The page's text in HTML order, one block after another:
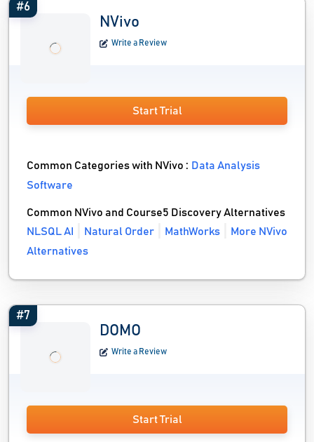
#6
NVivo
Write a Review
Start Trial
Common Categories with NVivo : Data Analysis
Software
Common NVivo and Course5 Discovery Alternatives
NLSQL AI
Natural Order MathWorks
More NVivo
Alternatives
#7
DOMO
Write a Review
Start Trial